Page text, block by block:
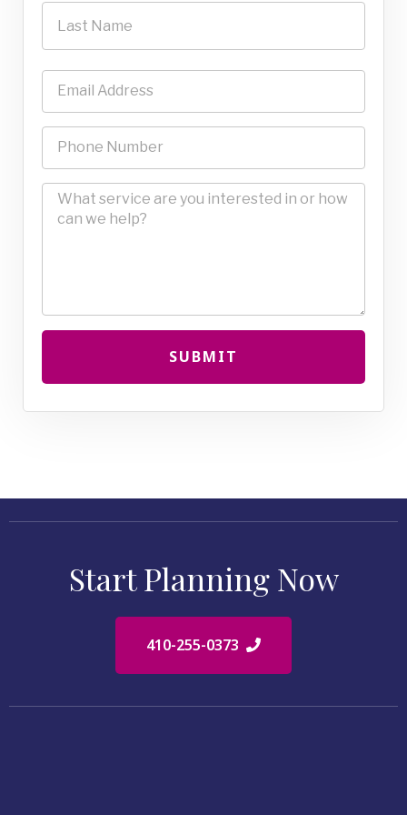
SUBMIT
Start Planning Now
410-255-0373